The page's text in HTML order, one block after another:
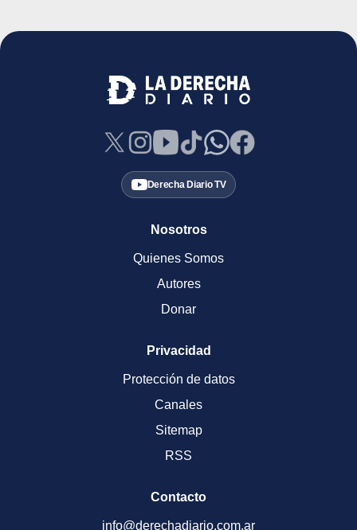
Derecha Diario TV
Nosotros
Quienes Somos
Autores
Donar
Privacidad
Protección de datos
Canales
Sitemap
RSS
Contacto
info@derechadiario.com.ar